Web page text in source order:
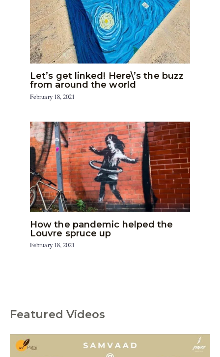
Let’s get linked! Here\’s the buzz
from around the world
February 18, 2021
How the pandemic helped the
Louvre spruce up
February 18, 2021
Featured Videos
C